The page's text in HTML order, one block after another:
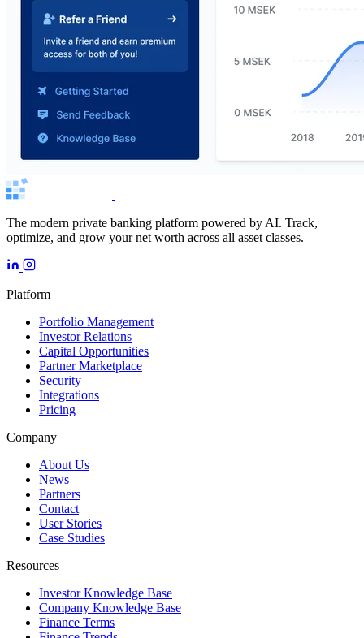
The modern private banking platform powered by AI. Track,
optimize, and grow your net worth across all asset classes.
Platform
Portfolio Management
Investor Relations
Capital Opportunities
Partner Marketplace
Security
Integrations
Pricing
Company
About Us
News
Partners
Contact
User Stories
Case Studies
Resources
Investor Knowledge Base
Company Knowledge Base
Finance Terms